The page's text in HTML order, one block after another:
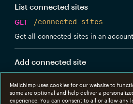
List connected sites
GET
/connected-sites
Get all connected sites in an
Add connected site
Create a new Mailchimp connected
Mailchimp uses cookies for our website to
some are optional and help deliver a
experience. You can consent to all or allow any